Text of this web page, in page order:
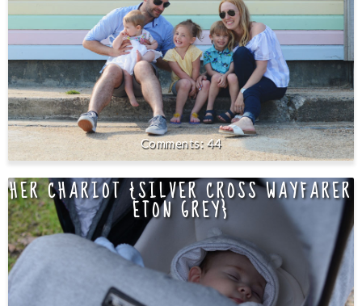
44
HER CHARIOT {SILVER CROSS WAYFARER
ETON GREY}